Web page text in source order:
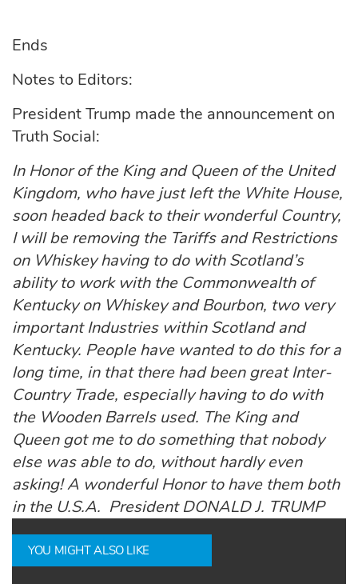
Ends
Notes to Editors:
President Trump made the announcement on
Truth Social:
In Honor of the King and Queen of the United
Kingdom, who have just left the White House,
soon headed back to their wonderful Country,
I will be removing the Tariffs and Restrictions
on Whiskey having to do with Scotland’s
ability to work with the Commonwealth of
Kentucky on Whiskey and Bourbon, two very
important Industries within Scotland and
Kentucky. People have wanted to do this for a
long time, in that there had been great Inter-
Country Trade, especially having to do with
the Wooden Barrels used. The King and
Queen got me to do something that nobody
else was able to do, without hardly even
asking! A wonderful Honor to have them both
in the U.S.A. President DONALD J. TRUMP
YOU MIGHT ALSO LIKE